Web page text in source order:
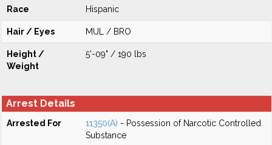
Race Hispanic
Hair / Eyes MUL / BRO
Height /
Weight
5'-09" / 190 lbs
Arrest Details
Arrested For 11350(A) - Possession of Narcotic Controlled
Substance